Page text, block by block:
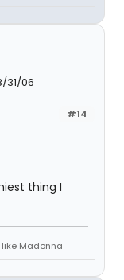
31/06
#14
thing I
like Madonna